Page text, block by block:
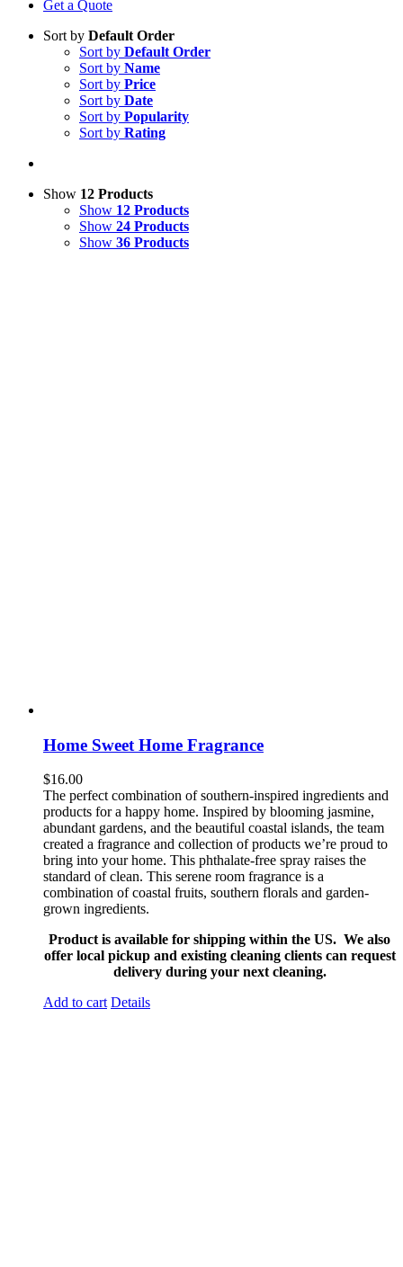
Get a Quote
Sort by Default Order
Sort by Default Order
Sort by Name
Sort by Price
Sort by Date
Sort by Popularity
Sort by Rating
Show 12 Products
Show 12 Products
Show 24 Products
Show 36 Products
Home Sweet Home Fragrance
$16.00
The perfect combination of southern-inspired ingredients and
products for a happy home. Inspired by blooming jasmine,
abundant gardens, and the beautiful coastal islands, the team
created a fragrance and collection of products we’re proud to
bring into your home. This phthalate-free spray raises the
standard of clean. This serene room fragrance is a
combination of coastal fruits, southern florals and garden-
grown ingredients.
Product is available for shipping within the US. We also
offer local pickup and existing cleaning clients can request
delivery during your next cleaning.
Add to cart Details